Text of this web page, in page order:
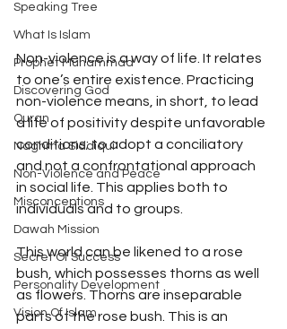
Speaking Tree
What Is Islam
Prophet Muhammad
Discovering God
Quran
Naghma Siddiqui
Non-Violence and Peace
Misconceptions
Dawah Mission
Secret Of Success
Personality Development
Vision Of Islam
Non-violence is a way of life. It relates
to one’s entire existence. Practicing
non-violence means, in short, to lead
a life of positivity despite unfavorable
conditions; to adopt a conciliatory
and not a confrontational approach
in social life. This applies both to
individuals and to groups.
This world can be likened to a rose
bush, which possesses thorns as well
as flowers. Thorns are inseparable
parts of the rose bush. This is an